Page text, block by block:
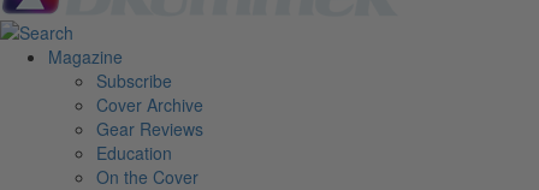
Magazine
Subscribe
Cover Archive
Gear Reviews
Education
On the Cover